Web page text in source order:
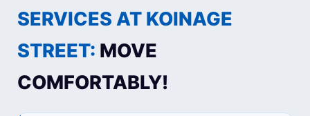
SERVICES AT KOINAGE
STREET: MOVE
COMFORTABLY!